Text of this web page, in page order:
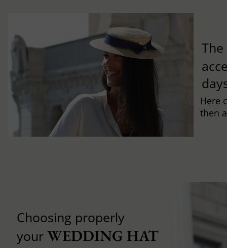
The
Here
then
Choosing properly
your WEDDING HAT